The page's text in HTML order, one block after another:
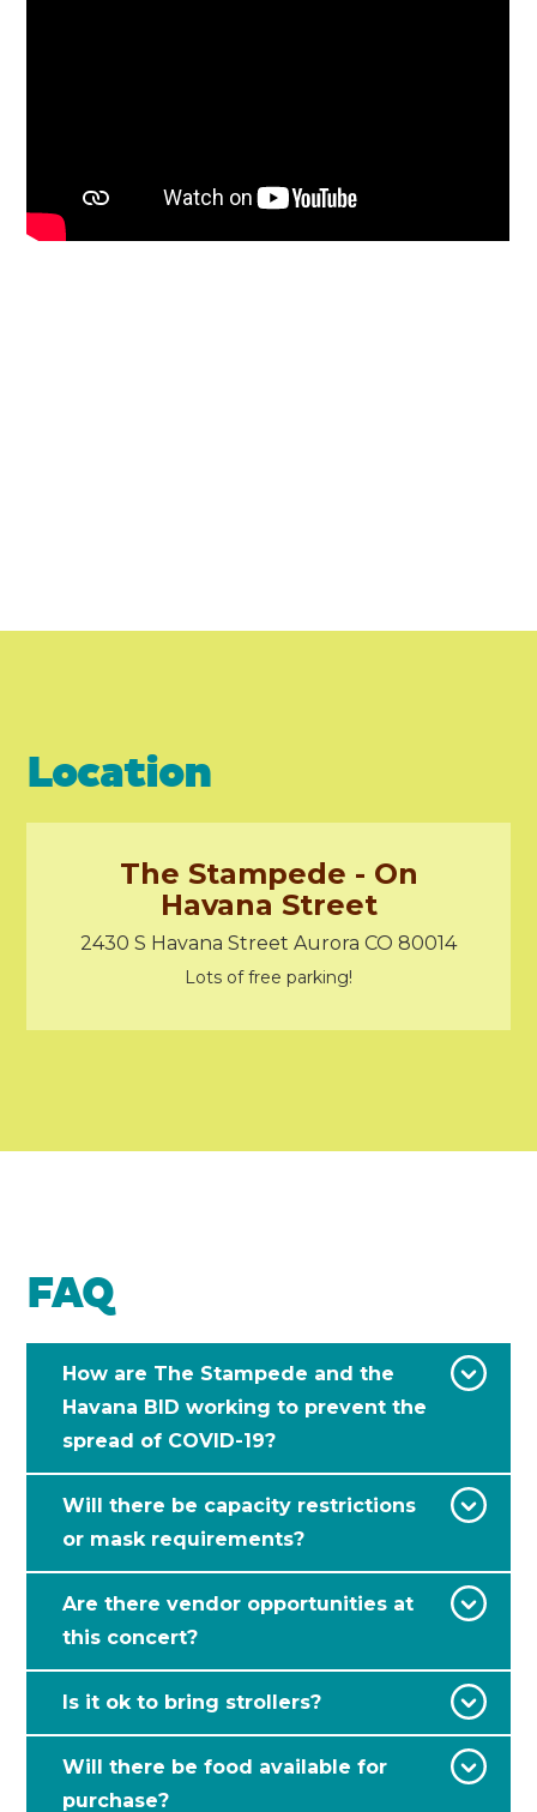
Location
The Stampede - On
Havana Street
2430 S Havana Street Aurora CO 80014
Lots of free parking!
FAQ
How are The Stampede and the
Havana BID working to prevent the
spread of COVID-19?
Will there be capacity restrictions
or mask requirements?
Are there vendor opportunities at
this concert?
Is it ok to bring strollers?
Will there be food available for
purchase?